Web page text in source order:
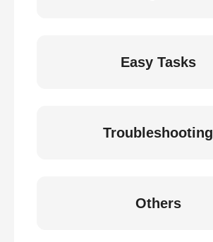
Easy Tasks
Troubleshooting
Others